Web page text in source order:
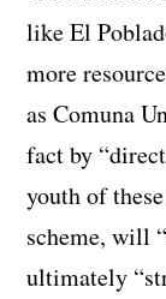
like El
more
as Comuna
fact by
youth of
scheme, will
ultimately